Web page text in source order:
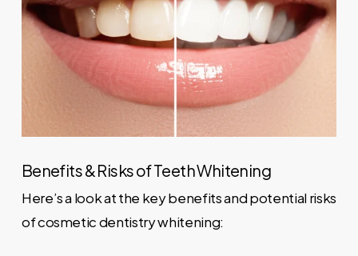
Benefits & Risks of Teeth Whitening
Here’s a look at the key benefits and potential risks
of cosmetic dentistry whitening: